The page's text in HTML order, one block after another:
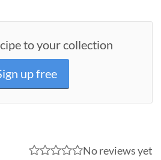
to your collection
up free
No reviews yet